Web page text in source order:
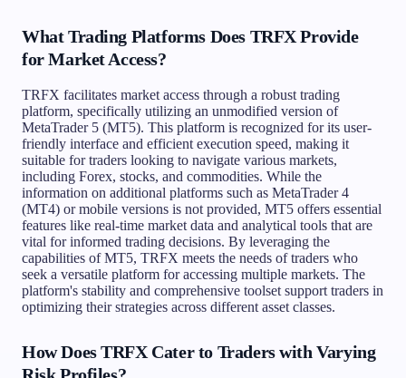
What Trading Platforms Does TRFX Provide
for Market Access?
TRFX facilitates market access through a robust trading
platform, specifically utilizing an unmodified version of
MetaTrader 5 (MT5). This platform is recognized for its user-
friendly interface and efficient execution speed, making it
suitable for traders looking to navigate various markets,
including Forex, stocks, and commodities. While the
information on additional platforms such as MetaTrader 4
(MT4) or mobile versions is not provided, MT5 offers essential
features like real-time market data and analytical tools that are
vital for informed trading decisions. By leveraging the
capabilities of MT5, TRFX meets the needs of traders who
seek a versatile platform for accessing multiple markets. The
platform's stability and comprehensive toolset support traders in
optimizing their strategies across different asset classes.
How Does TRFX Cater to Traders with Varying